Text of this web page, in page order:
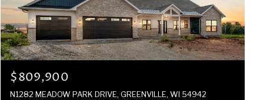
$809,900
N1282 MEADOW PARK DRIVE, GREENVILLE, WI 54942